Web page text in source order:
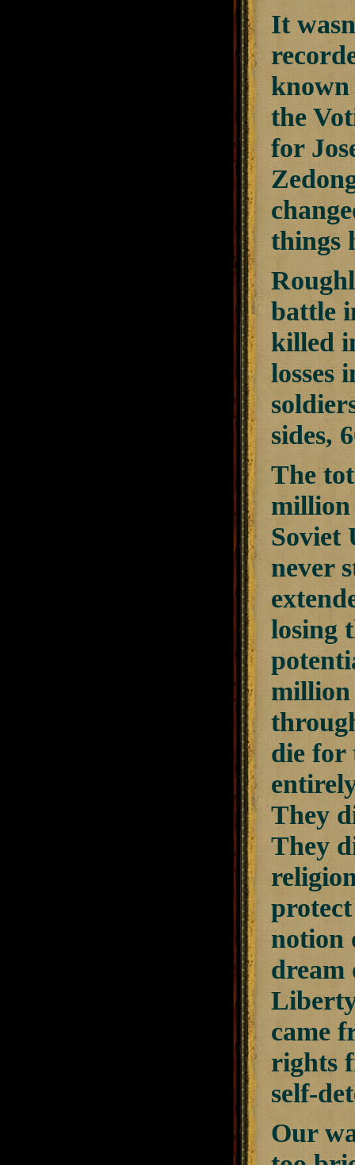
It
known
the
for
things
battle
killed
losses
sides,
The
million
Soviet
never
losing
million
die for
They
They
notion
dream
came
rights
self-
Our